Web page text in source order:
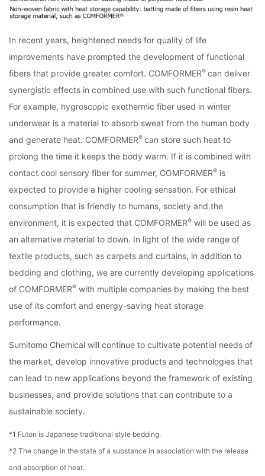
In recent years, heightened needs for quality of life
improvements have prompted the development of functional
fibers that provide greater comfort. COMFORMER® can deliver
synergistic effects in combined use with such functional fibers.
For example, hygroscopic exothermic fiber used in winter
underwear is a material to absorb sweat from the human body
and generate heat. COMFORMER® can store such heat to
prolong the time it keeps the body warm. If it is combined with
contact cool sensory fiber for summer, COMFORMER® is
expected to provide a higher cooling sensation. For ethical
consumption that is friendly to humans, society and the
environment, it is expected that COMFORMER® will be used as
an alternative material to down. In light of the wide range of
textile products, such as carpets and curtains, in addition to
bedding and clothing, we are currently developing applications
of COMFORMER® with multiple companies by making the best
use of its comfort and energy-saving heat storage
performance.
Sumitomo Chemical will continue to cultivate potential needs of
the market, develop innovative products and technologies that
can lead to new applications beyond the framework of existing
businesses, and provide solutions that can contribute to a
sustainable society.
*1 Futon is Japanese traditional style bedding.
*2 The change in the state of a substance in association with the release
and absorption of heat.